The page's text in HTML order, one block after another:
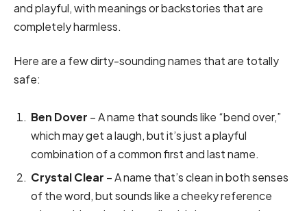
and playful, with meanings or backstories that are
completely harmless.
Here are a few dirty-sounding names that are totally
safe:
Ben Dover – A name that sounds like “bend over,”
which may get a laugh, but it’s just a playful
combination of a common first and last name.
Crystal Clear – A name that’s clean in both senses
of the word, but sounds like a cheeky reference